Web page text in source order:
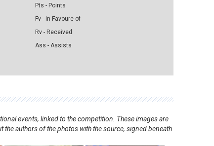
Pts - Points
Fv - in Favoure of
Rv - Received
Ass - Assists
events, linked to the competition. These images are
authors of the photos with the source, signed beneath